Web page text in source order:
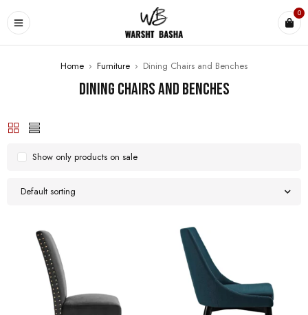
0
Home › Furniture › Dining Chairs and Benches
Dining Chairs and Benches
Default sorting
Show only products on sale